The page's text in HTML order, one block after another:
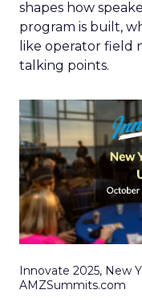
shapes how
program is built,
like operator field
talking points.
Innovate 2025, New
AMZSummits.com